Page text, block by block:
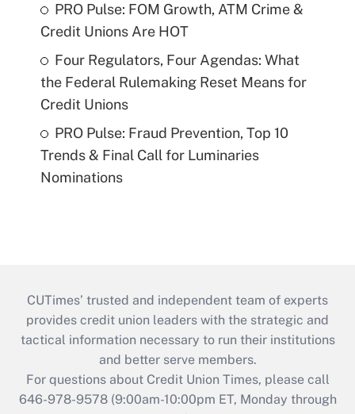
PRO Pulse: FOM Growth, ATM Crime &
Credit Unions Are HOT
Four Regulators, Four Agendas: What
the Federal Rulemaking Reset Means for
Credit Unions
PRO Pulse: Fraud Prevention, Top 10
Trends & Final Call for Luminaries
Nominations
CUTimes’ trusted and independent team of experts
provides credit union leaders with the strategic and
tactical information necessary to run their institutions
and better serve members.
For questions about Credit Union Times, please call
646-978-9578 (9:00am-10:00pm ET, Monday through